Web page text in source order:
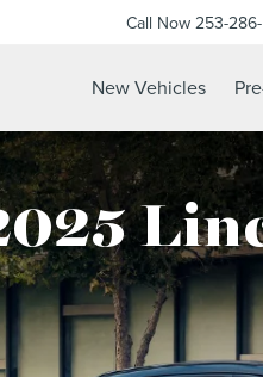
Call Now 253-
New Vehicles